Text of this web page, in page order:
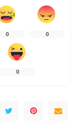
0 0
0